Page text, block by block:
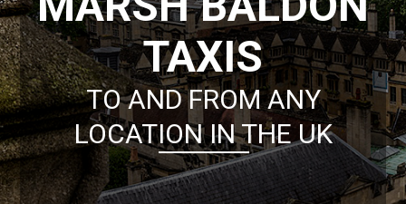
TAXIS
TO AND FROM ANY
LOCATION IN THE UK